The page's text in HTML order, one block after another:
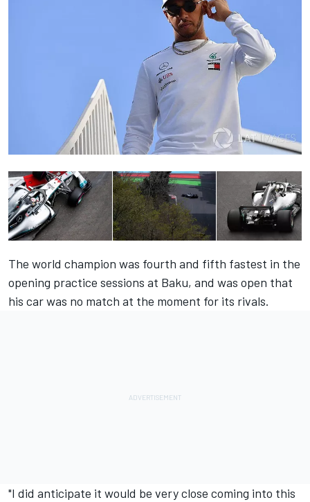
The world champion was fourth and fifth fastest in the
opening practice sessions at Baku, and was open that
his car was no match at the moment for its rivals.
"I did anticipate it would be very close coming into this